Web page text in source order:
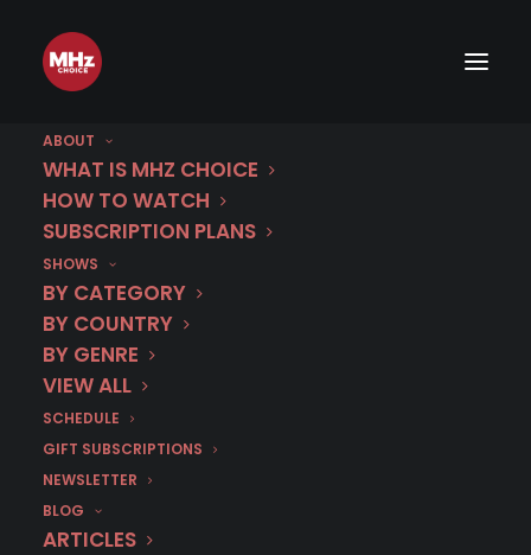
ABOUT
WHAT IS MHZ CHOICE
HOW TO WATCH
SUBSCRIPTION PLANS
SHOWS
BY CATEGORY
BY COUNTRY
BY GENRE
VIEW ALL
SCHEDULE
GIFT SUBSCRIPTIONS
NEWSLETTER
BLOG
ARTICLES
Maltese